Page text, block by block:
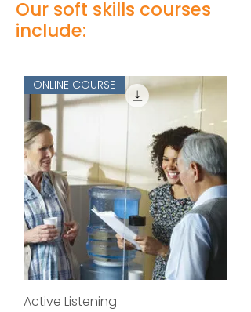
Our soft skills courses
include:
ONLINE COURSE
Active Listening